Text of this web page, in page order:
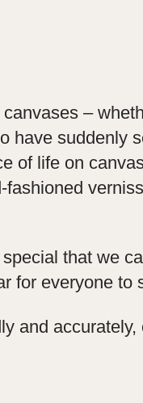
–
have suddenly
of life on
that we
for everyone to
and